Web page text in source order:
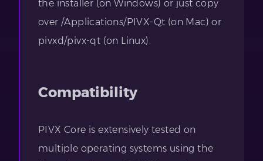
the installer (on Windows) or just copy
over /Applications/PIVX-Qt (on Mac) or
pivxd/pivx-qt (on Linux).
Compatibility
PIVX Core is extensively tested on
multiple operating systems using the